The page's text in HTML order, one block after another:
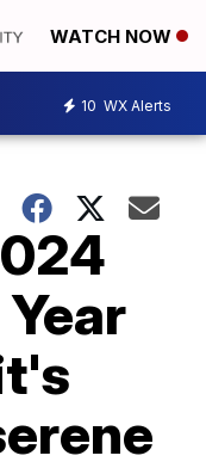
WATCH NOW
10 WX Alerts